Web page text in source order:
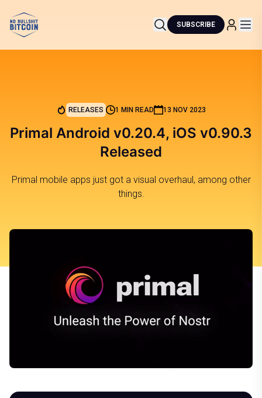
SUBSCRIBE
RELEASES 1 MIN READ 13 NOV 2023
Primal Android v0.20.4, iOS v0.90.3
Released
Primal mobile apps just got a visual overhaul, among other
things.